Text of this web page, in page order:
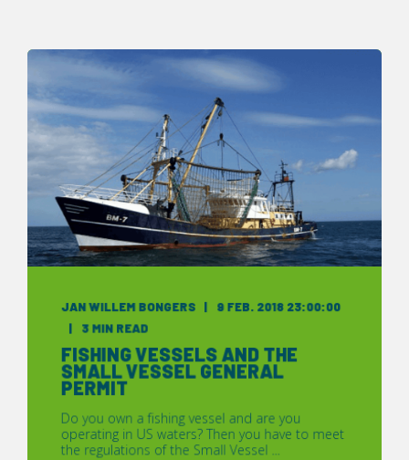
JAN WILLEM BONGERS
9 FEB. 2018 23:00:00
3 MIN READ
FISHING VESSELS AND THE
SMALL VESSEL GENERAL
PERMIT
Do you own a fishing vessel and are you
operating in US waters? Then you have to meet
the regulations of the Small Vessel ...